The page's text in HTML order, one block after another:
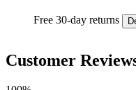
Free 30-day returns
Customer